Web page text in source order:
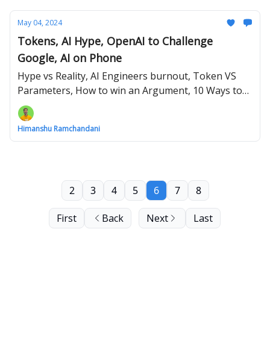
May 04, 2024
Tokens, AI Hype, OpenAI to Challenge
Google, AI on Phone
Hype vs Reality, AI Engineers burnout, Token VS
Parameters, How to win an Argument, 10 Ways to
use AI on your Phone
Himanshu Ramchandani
First Back
2 3 4 5 6 7 8
Next Last